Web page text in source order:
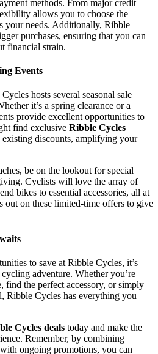
methods. From major credit
allows you to choose the
your needs. Additionally, Ribble
purchases, ensuring that you can
financial strain.
Events
hosts several seasonal sale
it’s a spring clearance or a
provide excellent opportunities to
find exclusive Ribble Cycles
existing discounts, amplifying your
be on the lookout for special
Cyclists will love the array of
bikes to essential accessories, all at
out on these limited-time offers to give
to save at Ribble Cycles, it’s
adventure. Whether you’re
find the perfect accessory, or simply
Ribble Cycles has everything you
Cycles deals today and make the
Remember, by combining
with ongoing promotions, you can